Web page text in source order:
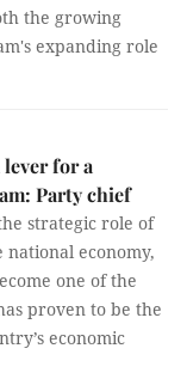
the growing
expanding role
lever for a
Party chief
strategic role of
national economy,
one of the
proven to be the
economic